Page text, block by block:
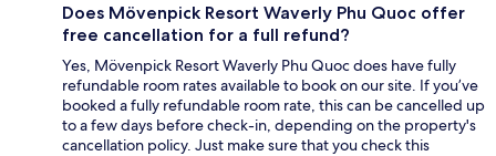
Does Mövenpick Resort Waverly Phu Quoc offer
free cancellation for a full refund?
Yes, Mövenpick Resort Waverly Phu Quoc does have fully
refundable room rates available to book on our site. If you’ve
booked a fully refundable room rate, this can be cancelled up
to a few days before check-in, depending on the property's
cancellation policy. Just make sure that you check this